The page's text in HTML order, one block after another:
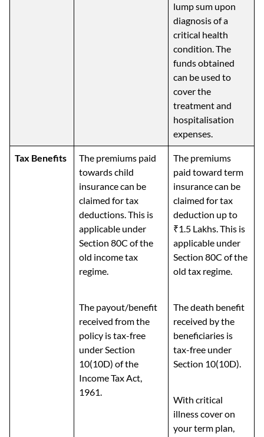
lump sum upon
diagnosis of a
critical health
condition. The
funds obtained
can be used to
cover the
treatment and
hospitalisation
expenses.
Tax Benefits
The premiums paid
towards child
insurance can be
claimed for tax
deductions. This is
applicable under
Section 80C of the
old income tax
regime.
The payout/benefit
received from the
policy is tax-free
under Section
10(10D) of the
Income Tax Act,
1961.
The premiums
paid toward term
insurance can be
claimed for tax
deduction up to
₹1.5 Lakhs. This is
applicable under
Section 80C of the
old tax regime.
The death benefit
received by the
beneficiaries is
tax-free under
Section 10(10D).
With critical
illness cover on
your term plan,